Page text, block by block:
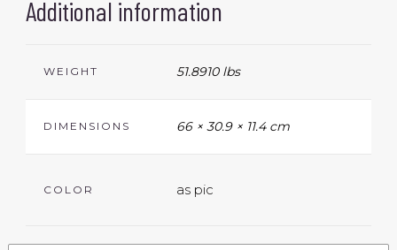
Additional information
WEIGHT 51.8910 lbs
DIMENSIONS 66 × 30.9 × 11.4 cm
COLOR as pic